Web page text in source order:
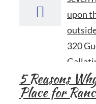
5 Reasons
Place for